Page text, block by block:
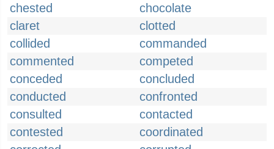
chested
chocolate
claret
clotted
collided
commanded
commented
competed
conceded
concluded
conducted
confronted
consulted
contacted
contested
coordinated